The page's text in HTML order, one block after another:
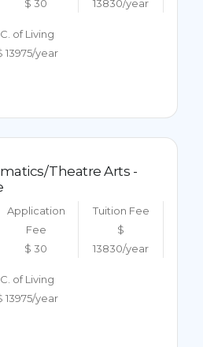
$ 30
13830/year
C. of Living
13975/year
Theatre Arts -
Application
Fee
$ 30
Tuition Fee
$
13830/year
C. of Living
13975/year